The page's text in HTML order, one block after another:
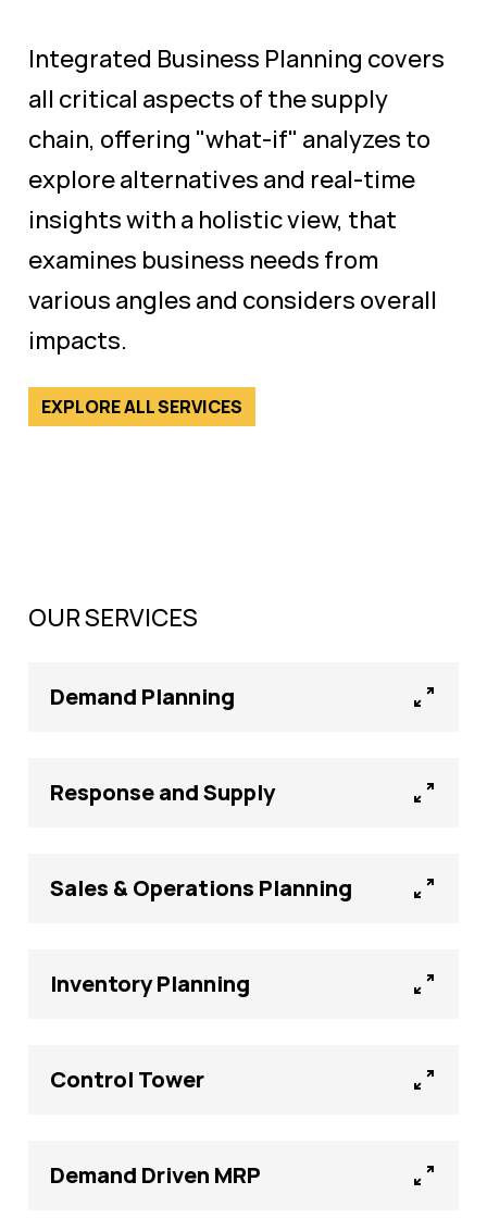
Integrated Business Planning covers
all critical aspects of the supply
chain, offering "what-if" analyzes to
explore alternatives and real-time
insights with a holistic view, that
examines business needs from
various angles and considers overall
impacts.
EXPLORE ALL SERVICES
OUR SERVICES
Demand Planning
Response and Supply
Sales & Operations Planning
Inventory Planning
Control Tower
Demand Driven MRP